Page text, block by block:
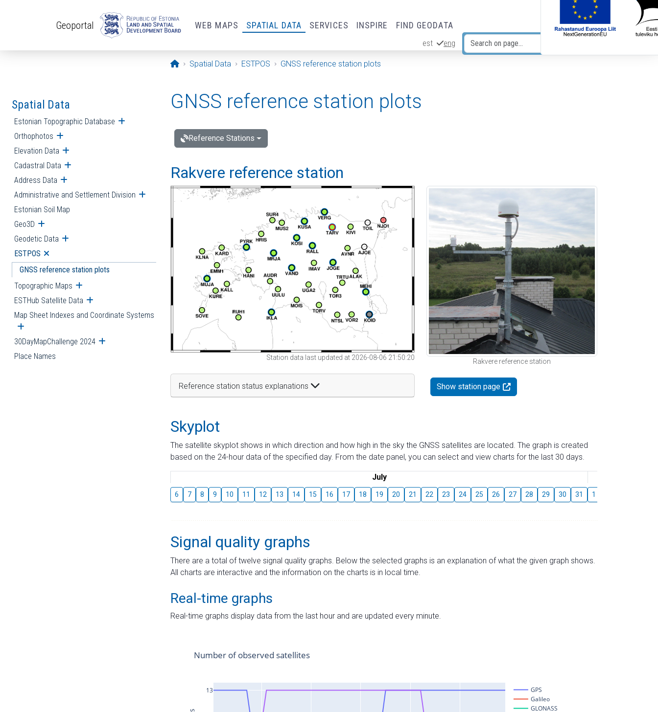
Geoportal WEB MAPS SPATIAL DATA SERVICES INSPIRE FIND GEODATA
est eng
Opening page
Spatial Data ESTPOS GNSS reference station plots
Spatial Data
Estonian Topographic Database Open submenu
Orthophotos Open submenu
Elevation Data Open submenu
Cadastral Data Open submenu
Address Data Open submenu
Administrative and Settlement Division Open submenu
Estonian Soil Map
Geo3D Open submenu
Geodetic Data Open submenu
ESTPOS Open submenu
GNSS reference station plots
Topographic Maps Open submenu
ESTHub Satellite Data Open submenu
Map Sheet Indexes and Coordinate Systems
Open submenu
30DayMapChallenge 2024 Open submenu
Place Names
GNSS reference station plots
Reference Stations
Rakvere reference station
Station data last updated at 2026-08-06 21:50:20
Reference station status explanations
Rakvere reference station
Show station page
Skyplot
The satellite skyplot shows in which direction and how high in the sky the GNSS satellites are located. The graph is created
based on the 24-hour data of the specified day. From the date panel, you can select and view charts for the last 30 days.
July
6 7 8 9 10 11 12 13 14 15 16 17 18 19 20 21 22 23 24 25 26 27 28 29 30 31 1
Signal quality graphs
There are a total of twelve signal quality graphs. Below the selected graphs is an explanation of what the given graph shows.
All charts are interactive and the information on the charts is in local time.
Real-time graphs
Real-time graphs display data from the last hour and are updated every minute.